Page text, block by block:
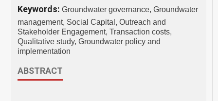
Keywords: Groundwater governance, Groundwater
management, Social Capital, Outreach and
Stakeholder Engagement, Transaction costs,
Qualitative study, Groundwater policy and
implementation
ABSTRACT